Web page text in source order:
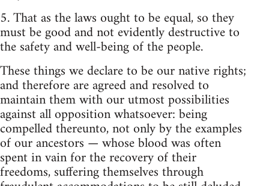
5. That as the laws ought to be equal, so they
must be good and not evidently destructive to
the safety and well-being of the people.
These things we declare to be our native rights;
and therefore are agreed and resolved to
maintain them with our utmost possibilities
against all opposition whatsoever: being
compelled thereunto, not only by the examples
of our ancestors — whose blood was often
spent in vain for the recovery of their
freedoms, suffering themselves through